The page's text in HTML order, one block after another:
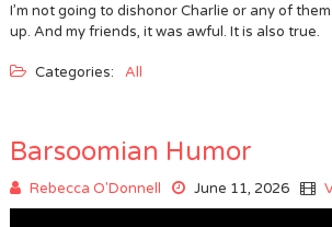
I’m not going to dishonor Charlie or any of
up. And my friends, it was awful. It is also true.
Categories: All
Barsoomian Humor
Rebecca O'Donnell June 11, 2026